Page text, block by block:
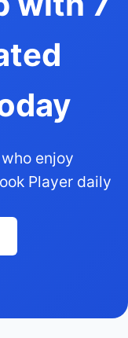
enjoy
Player daily